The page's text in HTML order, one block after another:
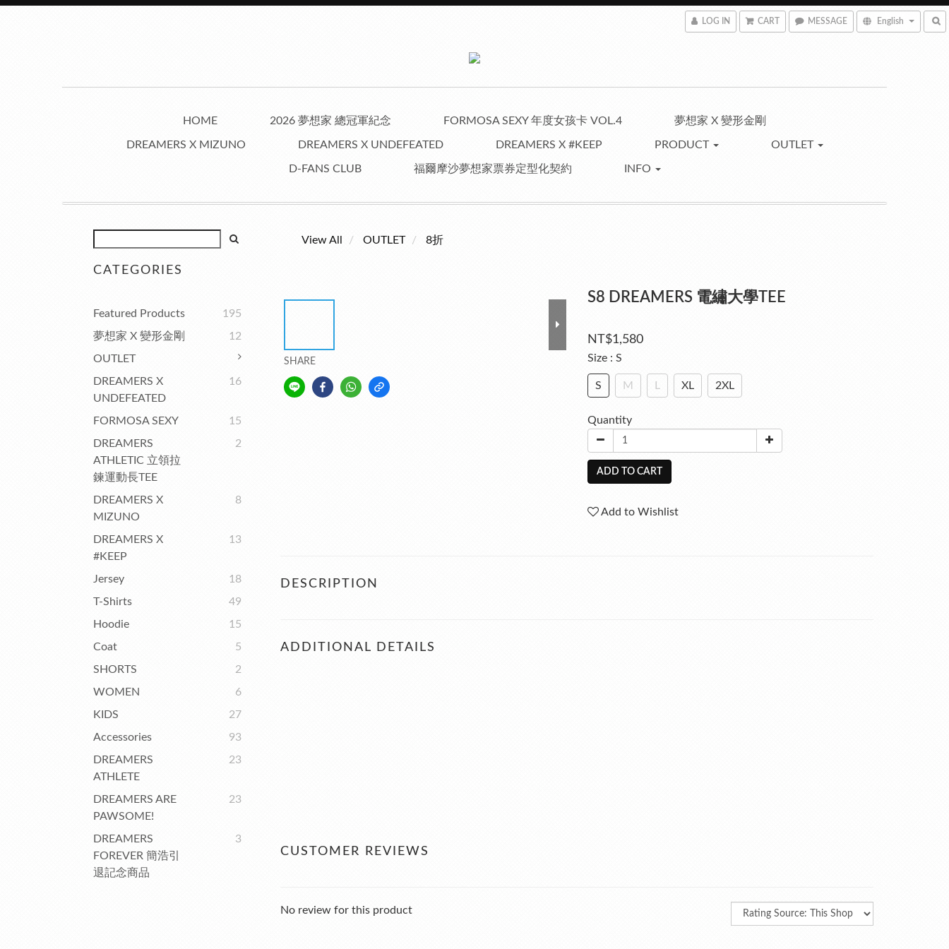
LOG IN CART MESSAGE English
HOME 2026 夢想家 總冠軍紀念 FORMOSA SEXY 年度女孩卡 VOL.4 夢想家 X 變形金剛
DREAMERS X MIZUNO DREAMERS X UNDEFEATED DREAMERS X #KEEP PRODUCT OUTLET
D-FANS CLUB 福爾摩沙夢想家票券定型化契約 INFO
CATEGORIES
Featured Products
195
夢想家 X 變形金剛
12
OUTLET
DREAMERS X
UNDEFEATED
16
FORMOSA SEXY
15
DREAMERS
ATHLETIC 立領拉
鍊運動長TEE
2
DREAMERS X
MIZUNO
8
DREAMERS X
#KEEP
13
Jersey
18
T-Shirts
49
Hoodie
15
Coat
5
SHORTS
2
WOMEN
6
KIDS
27
Accessories
93
DREAMERS
ATHLETE
23
DREAMERS ARE
PAWSOME!
23
DREAMERS
FOREVER 簡浩引
退記念商品
3
View All OUTLET 8折
SHARE
S8 DREAMERS 電繡大學TEE
NT$1,580
Size : S
S M XL 2XL
Quantity
ADD TO CART
Add to Wishlist
DESCRIPTION
ADDITIONAL DETAILS
CUSTOMER REVIEWS
No review for this product